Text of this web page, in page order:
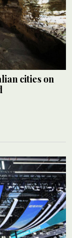
cities on